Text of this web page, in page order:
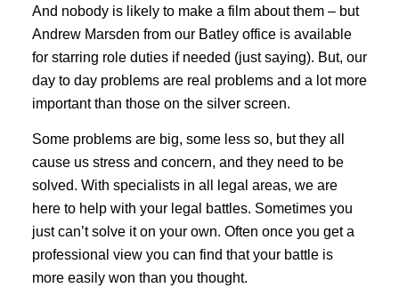
And nobody is likely to make a film about them – but
Andrew Marsden from our Batley office is available
for starring role duties if needed (just saying). But, our
day to day problems are real problems and a lot more
important than those on the silver screen.
Some problems are big, some less so, but they all
cause us stress and concern, and they need to be
solved. With specialists in all legal areas, we are
here to help with your legal battles. Sometimes you
just can’t solve it on your own. Often once you get a
professional view you can find that your battle is
more easily won than you thought.